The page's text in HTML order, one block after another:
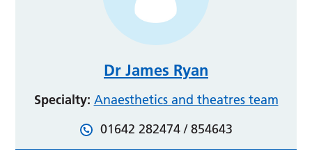
Dr James Ryan
Specialty: Anaesthetics and theatres team
01642 282474 / 854643